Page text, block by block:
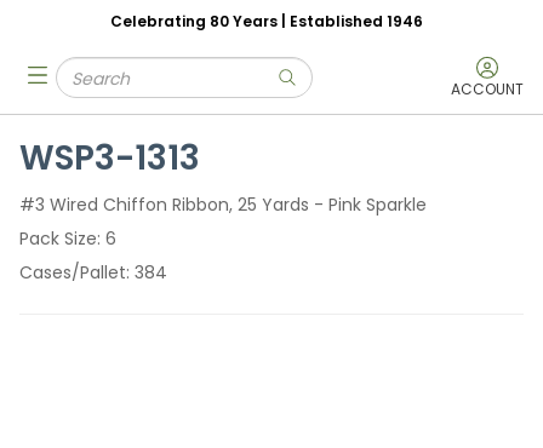
Skip to main content
Celebrating 80 Years | Established 1946
Site Search
submit search ACCOUNT
menu
WSP3-1313
#3 Wired Chiffon Ribbon, 25 Yards - Pink Sparkle
Pack Size 6
Cases/Pallet 384